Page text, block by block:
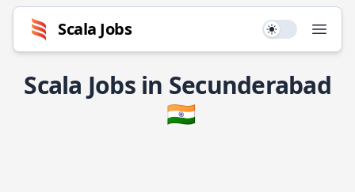
Scala Jobs Use setting
Scala Jobs in Secunderabad
🇮🇳